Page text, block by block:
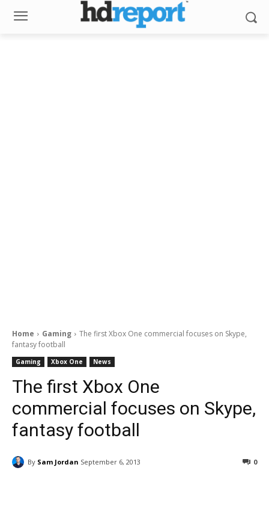
Home Gaming
The first Xbox One commercial focuses on Skype,
fantasy football
Gaming Xbox One News
The first Xbox One
commercial focuses on Skype,
fantasy football
By Sam Jordan September 6, 2013 0